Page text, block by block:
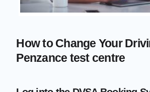
How to Change Your
Penzance test centre